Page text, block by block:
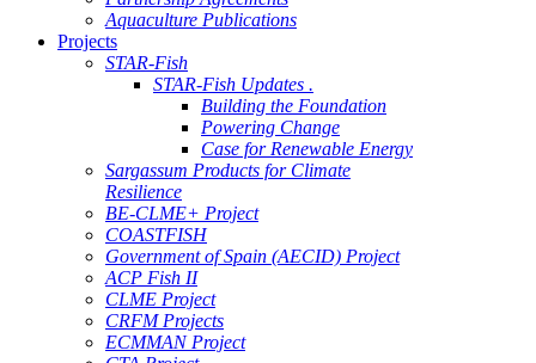
Aquaculture Publications
Projects
STAR-Fish
STAR-Fish Updates .
Building the Foundation
Powering Change
Case for Renewable Energy
Sargassum Products for Climate
Resilience
BE-CLME+ Project
COASTFISH
Government of Spain (AECID) Project
ACP Fish II
CLME Project
CRFM Projects
ECMMAN Project